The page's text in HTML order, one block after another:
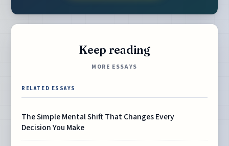
Keep reading
MORE ESSAYS
RELATED ESSAYS
The Simple Mental Shift That Changes Every
Decision You Make